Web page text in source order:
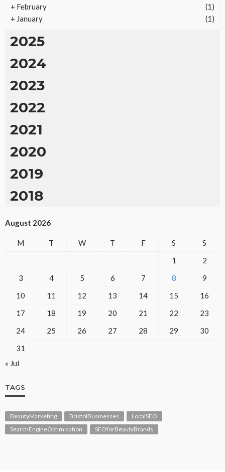
+ February
(1)
+ January (1)
2025
2024
2023
2022
2021
2020
2019
2018
August 2026
M T W T F S
S
1
2
3
4 5 6 7 8
9
10
11 12 13 14 15
16
17
18 19 20 21 22
23
24
25 26 27 28 29
30
31
« Jul
TAGS
BeautyMarketing BristolBusinesses
LocalSEO
SearchEngineOptimisation
SEOforBeautyBrands